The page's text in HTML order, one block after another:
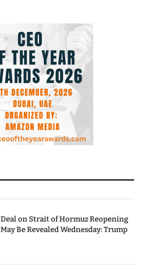
Deal on Strait of Hormuz Reopening
May Be Revealed Wednesday: Trump